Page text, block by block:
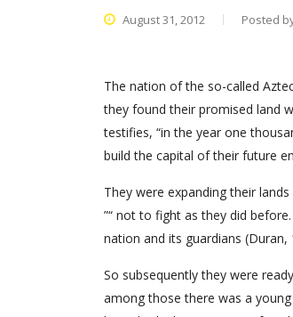
August 31, 2012 Posted
The nation of the so-called
they found their promised land
testifies, “in the year one
build the capital of their future
They were expanding their
”“ not to fight as they did
nation and its guardians (Duran,
So subsequently they were
among those there was a